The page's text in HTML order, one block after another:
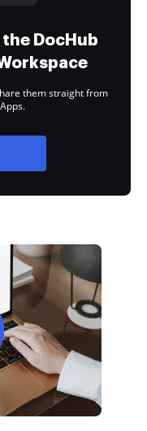
DocHub
them straight from